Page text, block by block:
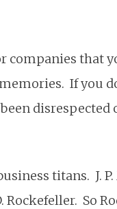
companies that
If you
disrespected
titans. J.
Rockefeller. So